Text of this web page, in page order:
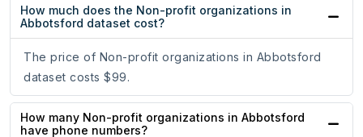
How much does the Non-profit organizations in
Abbotsford dataset cost?
The price of Non-profit organizations in Abbotsford
dataset costs $99.
How many Non-profit organizations in Abbotsford
have phone numbers?